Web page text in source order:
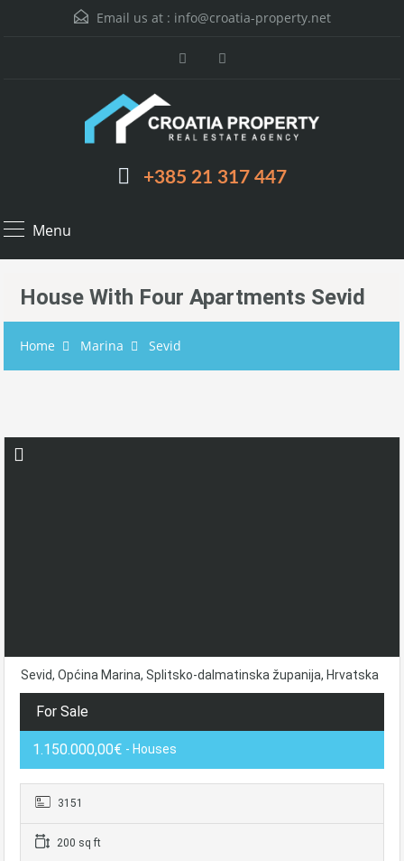
Email us at : info@croatia-property.net
+385 21 317 447
Menu
House With Four Apartments Sevid
Home Marina Sevid
Sevid, Općina Marina, Splitsko-dalmatinska županija, Hrvatska
For Sale
1.150.000,00€ - Houses
3151
200 sq ft